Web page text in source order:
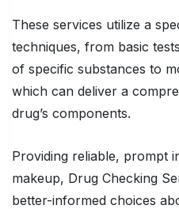
These services utilize a
techniques, from basic
of specific substances to
which can deliver a
drug’s components.
Providing reliable, prompt
makeup, Drug Checking
better-informed choices